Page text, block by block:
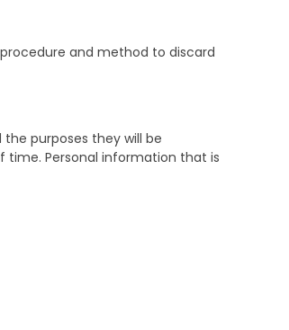
and method to discard
purposes they will be
time. Personal information that is